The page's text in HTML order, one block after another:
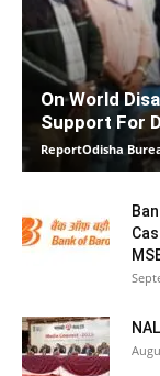
On World
Support For
ReportOdisha